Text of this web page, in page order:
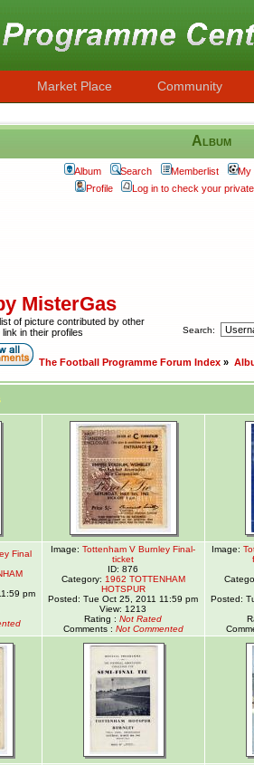
Market Place Community
Album
Album Search Memberlist
My
Profile
Log in to check your
MisterGas
of picture contributed by other
in their profiles
Search:
The Football Programme Forum Index »
Final
pm
Image:Tottenham V Burnley Final-
ticket
ID: 876
Category: 1962 TOTTENHAM
HOTSPUR
Posted: Tue Oct 25, 2011 11:59 pm
View: 1213
Rating :Not Rated
Comments : Not Commented
Image:
Posted: